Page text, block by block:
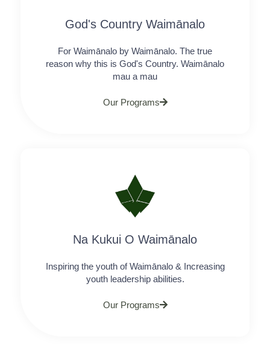
God's Country Waimānalo
For Waimānalo by Waimānalo. The true
reason why this is God's Country. Waimānalo
mau a mau
Our Programs
Na Kukui O Waimānalo
Inspiring the youth of Waimānalo & Increasing
youth leadership abilities.
Our Programs